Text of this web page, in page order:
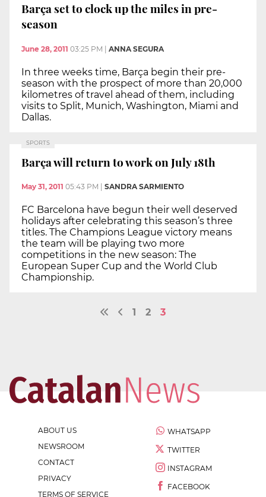
Barça set to clock up the miles in pre-
season
June 28, 2011 03:25 PM ANNA SEGURA
In three weeks time, Barça begin their pre-
season with the prospect of more than 20,000
kilometres of travel ahead of them, including
visits to Split, Munich, Washington, Miami and
Dallas.
SPORTS
Barça will return to work on July 18th
May 31, 2011 05:43 PM SANDRA SARMIENTO
FC Barcelona have begun their well deserved
holidays after celebrating this season’s three
titles. The Champions League victory means
the team will be playing two more
competitions in the new season: The
European Super Cup and the World Club
Championship.
1 2 3
ABOUT US
NEWSROOM
CONTACT
PRIVACY
TERMS OF SERVICE
WHATSAPP
TWITTER
INSTAGRAM
FACEBOOK